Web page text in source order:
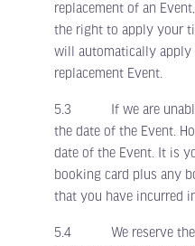
replacement of an
the right to apply your
will automatically apply
replacement Event.
5.3 If we are unable to
the date of the Event.
date of the Event. It is
booking card plus any
that you have incurred
5.4 We reserve the